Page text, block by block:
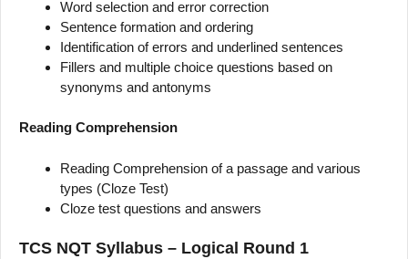
Word selection and error correction
Sentence formation and ordering
Identification of errors and underlined sentences
Fillers and multiple choice questions based on
synonyms and antonyms
Reading Comprehension
Reading Comprehension of a passage and various
types (Cloze Test)
Cloze test questions and answers
TCS NQT Syllabus – Logical Round 1